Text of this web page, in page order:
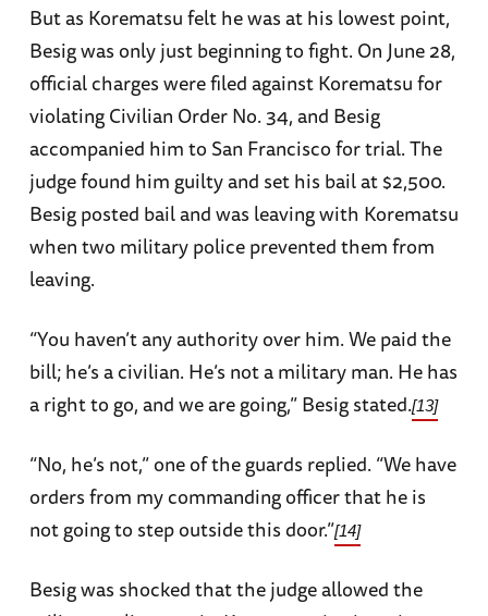
But as Korematsu felt he was at his lowest point,
Besig was only just beginning to fight. On June 28,
official charges were filed against Korematsu for
violating Civilian Order No. 34, and Besig
accompanied him to San Francisco for trial. The
judge found him guilty and set his bail at $2,500.
Besig posted bail and was leaving with Korematsu
when two military police prevented them from
leaving.
“You haven’t any authority over him. We paid the
bill; he’s a civilian. He’s not a military man. He has
a right to go, and we are going,” Besig stated.[13]
“No, he’s not,” one of the guards replied. “We have
orders from my commanding officer that he is
not going to step outside this door.”[14]
Besig was shocked that the judge allowed the